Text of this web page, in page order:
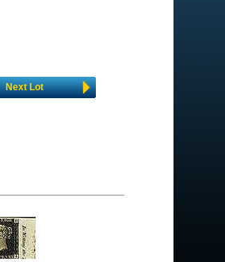
Next Lot